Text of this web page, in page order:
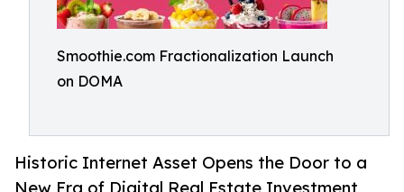
Smoothie.com Fractionalization Launch
on DOMA
Historic Internet Asset Opens the Door to a